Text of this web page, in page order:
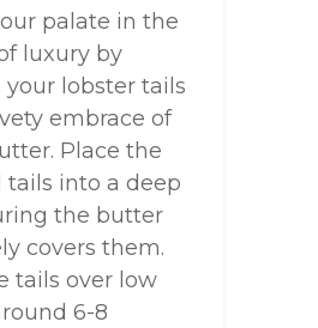
palate in the
luxury by
lobster tails
embrace of
Place the
tails into a deep
the butter
covers them.
tails over low
6-8